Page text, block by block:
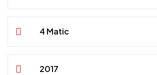
4 Matic
2017